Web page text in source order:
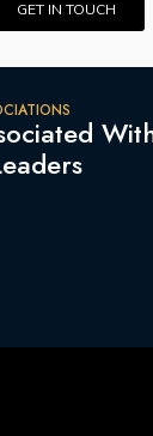
GET IN TOUCH